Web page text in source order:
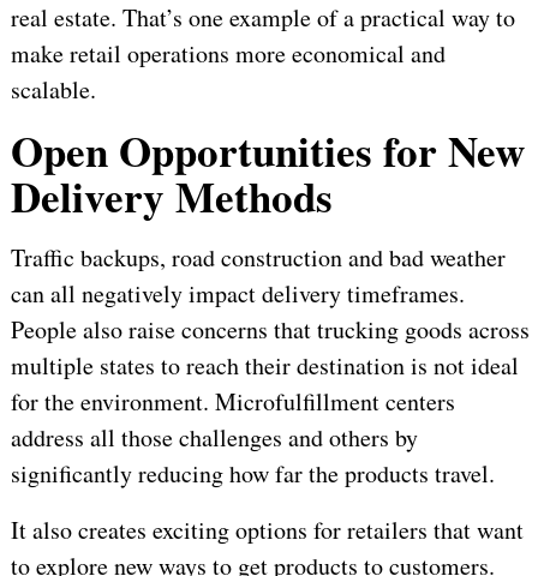
real estate. That’s one example of a practical way to
make retail operations more economical and
scalable.
Open Opportunities for New
Delivery Methods
Traffic backups, road construction and bad weather
can all negatively impact delivery timeframes.
People also raise concerns that trucking goods across
multiple states to reach their destination is not ideal
for the environment. Microfulfillment centers
address all those challenges and others by
significantly reducing how far the products travel.
It also creates exciting options for retailers that want
to explore new ways to get products to customers.